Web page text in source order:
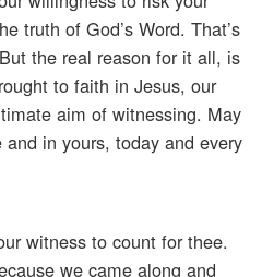
truth of God’s Word. That’s
the real reason for it all, is
to faith in Jesus, our
aim of witnessing. May
in yours, today and every
witness to count for thee.
we came along and